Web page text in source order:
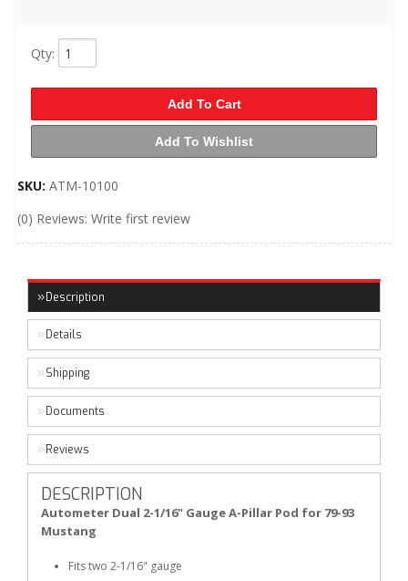
Qty:
Add To Cart
Add To Wishlist
SKU: ATM-10100
(0) Reviews: Write first review
Description
Details
Shipping
Documents
Reviews
DESCRIPTION
Autometer Dual 2-1/16" Gauge A-Pillar Pod for 79-93
Mustang
Fits two 2-1/16" gauge